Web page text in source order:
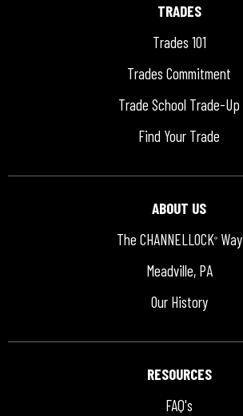
TRADES
Trades 101
Trades Commitment
Trade School Trade-Up
Find Your Trade
ABOUT US
The CHANNELLOCK®Way
Meadville, PA
Our History
RESOURCES
FAQ's